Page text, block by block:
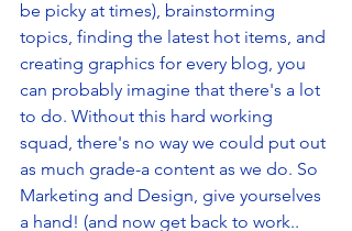
be picky at times), brainstorming
topics, finding the latest hot items, and
creating graphics for every blog, you
can probably imagine that there's a lot
to do. Without this hard working
squad, there's no way we could put out
as much grade-a content as we do. So
Marketing and Design, give yourselves
a hand! (and now get back to work..